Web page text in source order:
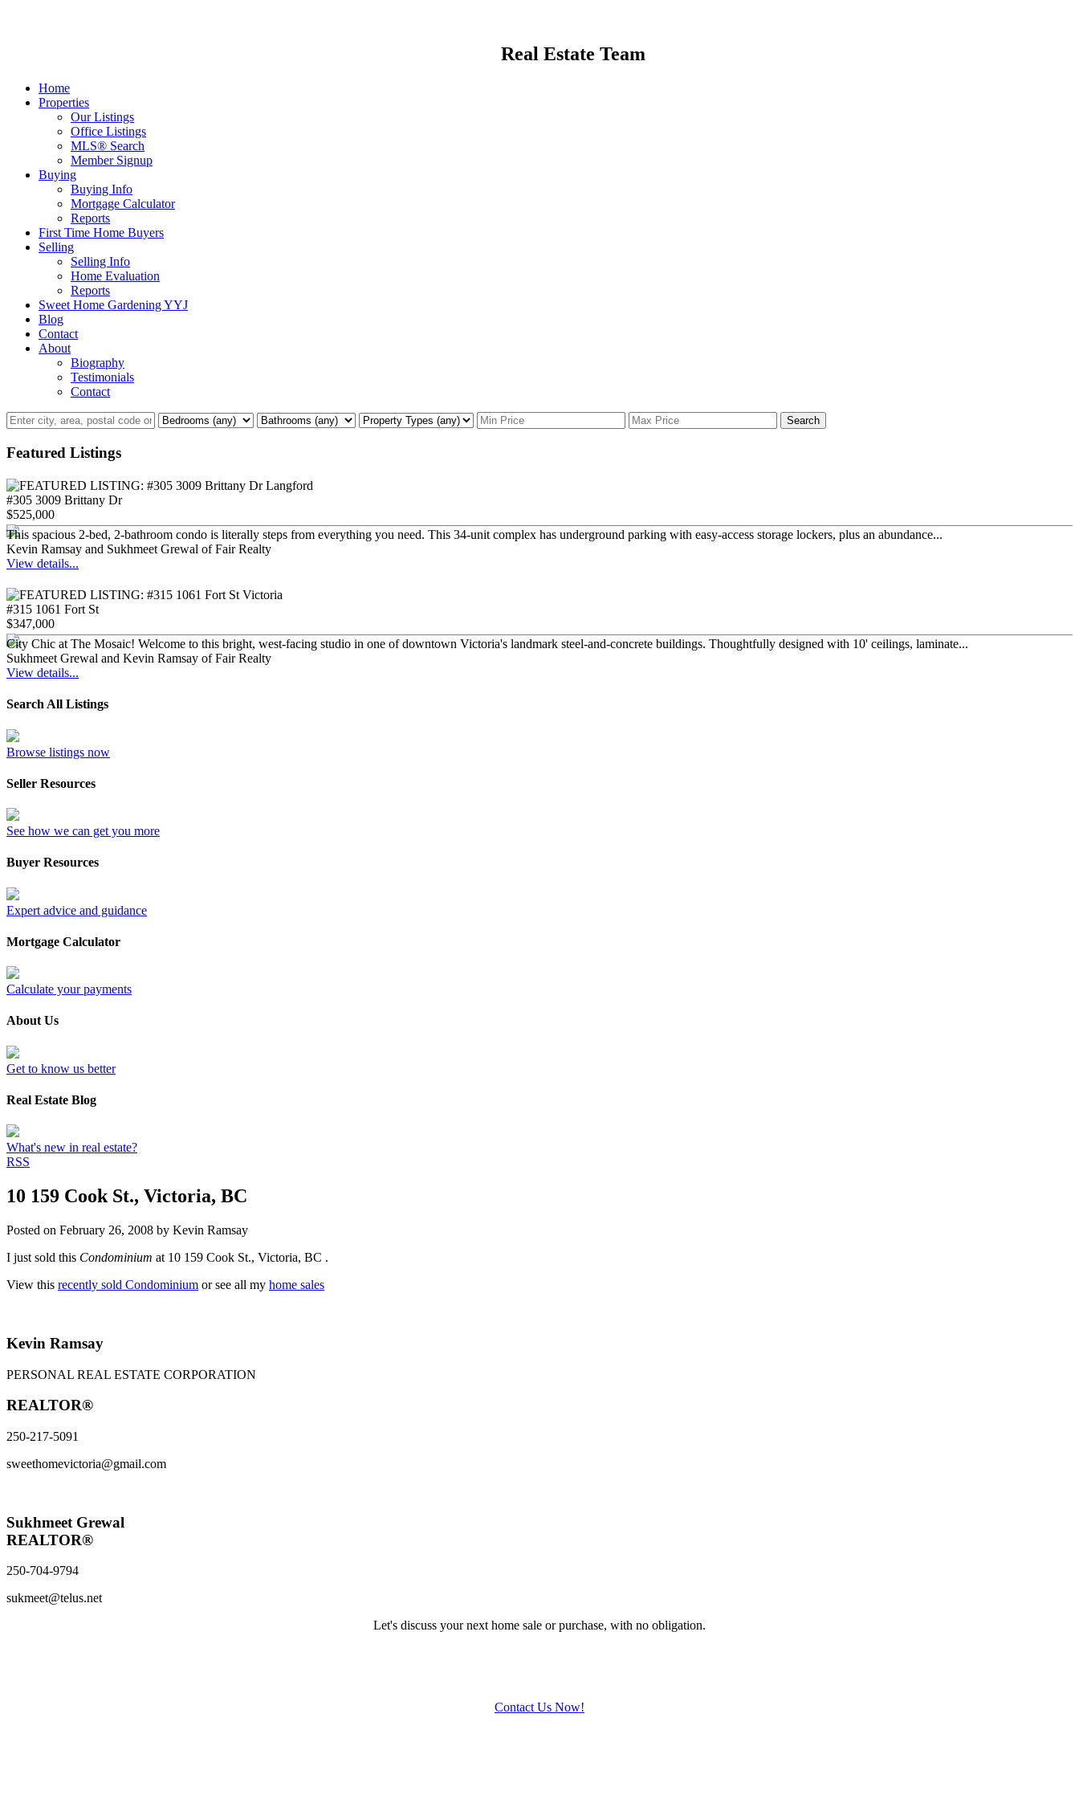
Real Estate Team
Home
Properties
Our Listings
Office Listings
MLS® Search
Member Signup
Buying
Buying Info
Mortgage Calculator
Reports
First Time Home Buyers
Selling
Selling Info
Home Evaluation
Reports
Sweet Home Gardening YYJ
Blog
Contact
About
Biography
Testimonials
Contact
Search
Featured Listings
#305 3009 Brittany Dr
$525,000
This spacious 2-bed, 2-bathroom condo is literally steps from everything you need. This 34-unit complex has underground parking with easy-access storage lockers, plus an abundance...
Kevin Ramsay and Sukhmeet Grewal of Fair Realty
View details...
#315 1061 Fort St
$347,000
City Chic at The Mosaic! Welcome to this bright, west-facing studio in one of downtown Victoria's landmark steel-and-concrete buildings. Thoughtfully designed with 10' ceilings, laminate...
Sukhmeet Grewal and Kevin Ramsay of Fair Realty
View details...
Search All Listings
Browse listings now
Seller Resources
See how we can get you more
Buyer Resources
Expert advice and guidance
Mortgage Calculator
Calculate your payments
About Us
Get to know us better
Real Estate Blog
What's new in real estate?
RSS
10 159 Cook St., Victoria, BC
Posted on February 26, 2008 by Kevin Ramsay
I just sold this Condominium at 10 159 Cook St., Victoria, BC .
View this recently sold Condominium or see all my home sales
Kevin Ramsay
PERSONAL REAL ESTATE CORPORATION
REALTOR®
250-217-5091
sweethomevictoria@gmail.com
Sukhmeet Grewal
REALTOR®
250-704-9794
sukmeet@telus.net
Let's discuss your next home sale or purchase, with no obligation.
Contact Us Now!